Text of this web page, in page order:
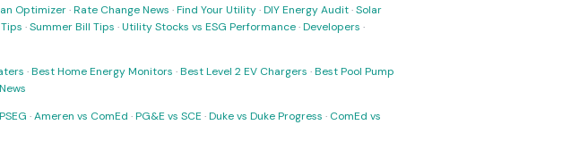
Optimizer·Rate Change News ·Find Your Utility·DIY Energy Audit·Solar
·Summer Bill Tips ·Utility Stocks vs ESG Performance·Developers ·
·Best Home Energy Monitors ·Best Level 2 EV Chargers ·Best Pool Pump
News
·Ameren vs ComEd ·PG&E vs SCE ·Duke vs Duke Progress · ComEd vs